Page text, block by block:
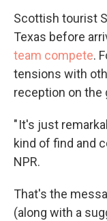
Scottish tourist
Texas before
team compete.
tensions with
reception on the
" It's just
kind of find and
NPR.
That's the
(along with a